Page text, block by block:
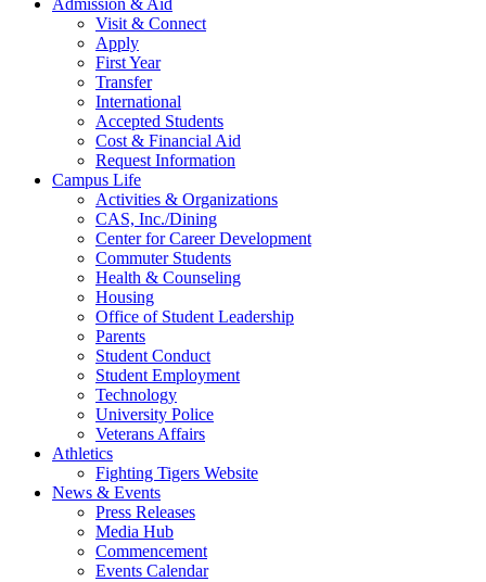
Admission & Aid
Visit & Connect
Apply
First Year
Transfer
International
Accepted Students
Cost & Financial Aid
Request Information
Campus Life
Activities & Organizations
CAS, Inc./Dining
Center for Career Development
Commuter Students
Health & Counseling
Housing
Office of Student Leadership
Parents
Student Conduct
Student Employment
Technology
University Police
Veterans Affairs
Athletics
Fighting Tigers Website
News & Events
Press Releases
Media Hub
Commencement
Events Calendar